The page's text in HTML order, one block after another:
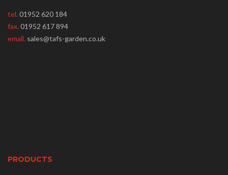
tel.01952 620 184
fax.01952 617 894
email. sales@tafs-garden.co.uk
PRODUCTS